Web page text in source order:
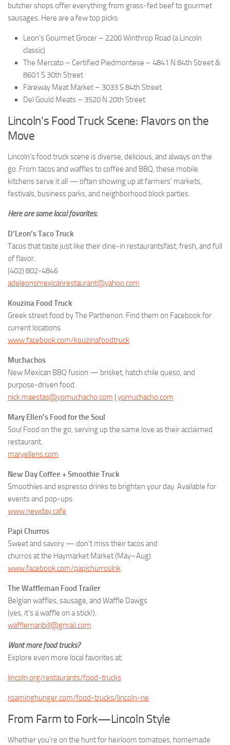
butcher shops offer everything from grass-fed beef to gourmet
sausages. Here are a few top picks:
Leon’s Gourmet Grocer – 2200 Winthrop Road (a Lincoln
classic)
The Mercato – Certified Piedmontese – 4841 N 84th Street &
8601 S 30th Street
Fareway Meat Market – 3033 S 84th Street
Del Gould Meats – 3520 N 20th Street
Lincoln’s Food Truck Scene: Flavors on the
Move
Lincoln’s food truck scene is diverse, delicious, and always on the
go. From tacos and waffles to coffee and BBQ, these mobile
kitchens serve it all — often showing up at farmers’ markets,
festivals, business parks, and neighborhood block parties.
Here are some local favorites:
D’Leon’s Taco Truck
Tacos that taste just like their dine-in restaurantsfast, fresh, and full
of flavor.
(402) 802-4846
adeleonsmexicanrestaurant@yahoo.com
Kouzina Food Truck
Greek street food by The Parthenon. Find them on Facebook for
current locations.
www.facebook.com/kouzinafoodtruck
Muchachos
New Mexican BBQ fusion — brisket, hatch chile queso, and
purpose-driven food.
nick.maestas@yomuchacho.com yomuchacho.com
Mary Ellen’s Food for the Soul
Soul Food on the go, serving up the same love as their acclaimed
restaurant.
maryellens.com
New Day Coffee + Smoothie Truck
Smoothies and espresso drinks to brighten your day. Available for
events and pop-ups.
www.newday.cafe
Papi Churros
Sweet and savory — don’t miss their tacos and
churros at the Haymarket Market (May–Aug).
www.facebook.com/papichurroslnk
The Waffleman Food Trailer
Belgian waffles, sausage, and Waffle Dawgs
(yes, it’s a waffle on a stick!).
wafflemanbill@gmail.com
Want more food trucks?
Explore even more local favorites at:
lincoln.org/restaurants/food-trucks
roaminghunger.com/food-trucks/lincoln-ne
From Farm to Fork—Lincoln Style
Whether you’re on the hunt for heirloom tomatoes, homemade